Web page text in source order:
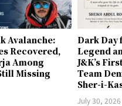
Avalanche:
Recovered,
Among
Missing
Dark Day
Legend
J&K’s
Team
Sher-i-
July 30, 2026